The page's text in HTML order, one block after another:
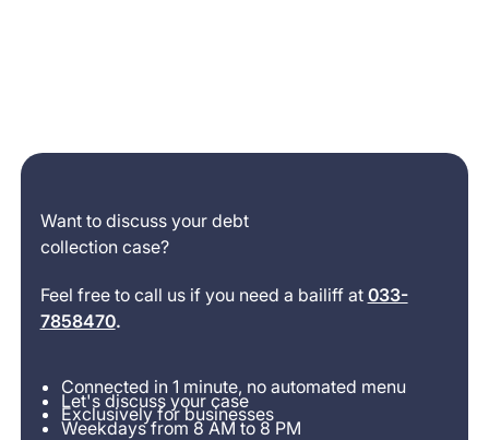
Want to discuss your debt
collection case?
Feel free to call us if you need a bailiff at 033-
7858470.
Connected in 1 minute, no automated menu
Let's discuss your case
Exclusively for businesses
Weekdays from 8 AM to 8 PM